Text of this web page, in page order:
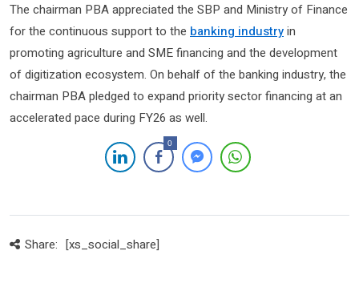
The chairman PBA appreciated the SBP and Ministry of Finance
for the continuous support to the banking industryin
promoting agriculture and SME financing and the development
of digitization ecosystem. On behalf of the banking industry, the
chairman PBA pledged to expand priority sector financing at an
accelerated pace during FY26 as well.
0
Share: [xs_social_share]